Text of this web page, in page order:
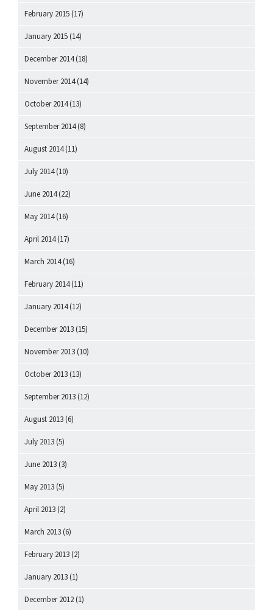
February 2015 (17)
January 2015 (14)
December 2014(18)
November 2014(14)
October 2014(13)
September 2014(8)
August 2014(11)
July 2014(10)
June 2014(22)
May 2014(16)
April 2014(17)
March 2014(16)
February 2014(11)
January 2014(12)
December 2013 (15)
November 2013 (10)
October 2013 (13)
September 2013 (12)
August 2013 (6)
July 2013 (5)
June 2013 (3)
May 2013 (5)
April 2013 (2)
March 2013 (6)
February 2013 (2)
January 2013 (1)
December 2012 (1)